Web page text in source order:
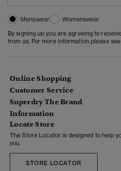
Menswear
Womenswear
By signing up you are agreeing to
from us. For more information please
Online Shopping
Customer Service
Superdry The Brand
Information
Locate Store
The Store Locator is designed to help
you.
STORE LOCATOR